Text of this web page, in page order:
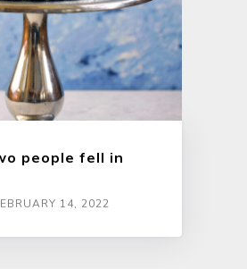
people fell in
14, 2022